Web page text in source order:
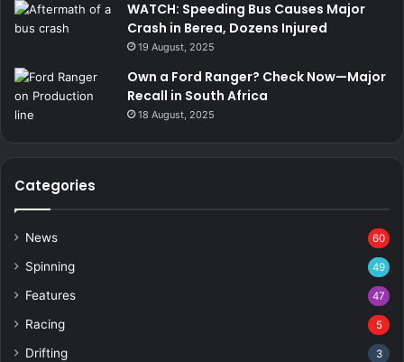
WATCH: Speeding Bus Causes Major
Crash in Berea, Dozens Injured
19 August, 2025
Own a Ford Ranger? Check Now—Major
Recall in South Africa
18 August, 2025
Categories
News 60
Spinning 49
Features 47
Racing 5
Drifting 3